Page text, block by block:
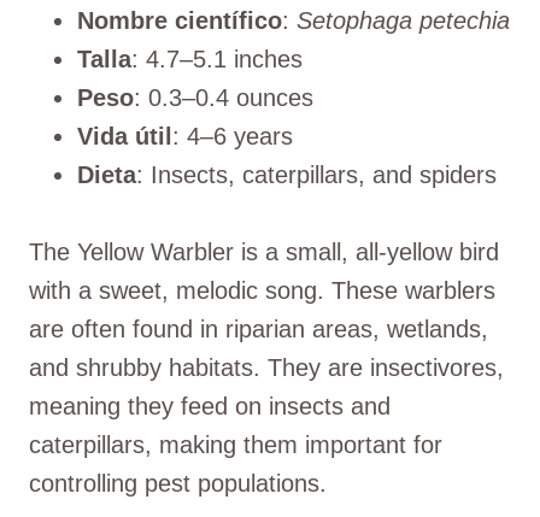
Nombre científico: Setophaga petechia
Talla: 4.7–5.1 inches
Peso: 0.3–0.4 ounces
Vida útil : 4–6 years
Dieta: Insects, caterpillars, and spiders
The Yellow Warbler is a small, all-yellow bird
with a sweet, melodic song. These warblers
are often found in riparian areas, wetlands,
and shrubby habitats. They are insectivores,
meaning they feed on insects and
caterpillars, making them important for
controlling pest populations.